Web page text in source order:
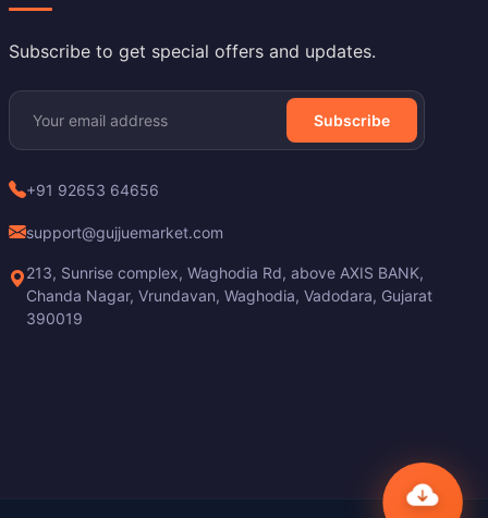
Subscribe to get special offers and updates.
Subscribe
+91 92653 64656
support@gujjuemarket.com
213, Sunrise complex, Waghodia Rd, above AXIS BANK,
Chanda Nagar, Vrundavan, Waghodia, Vadodara, Gujarat
390019